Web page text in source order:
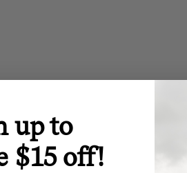
offers.
up to
$15 off!